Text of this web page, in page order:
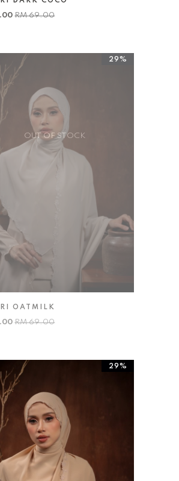
RM 69.00
OUT OF STOCK
29%
OATMILK
RM 69.00
29%